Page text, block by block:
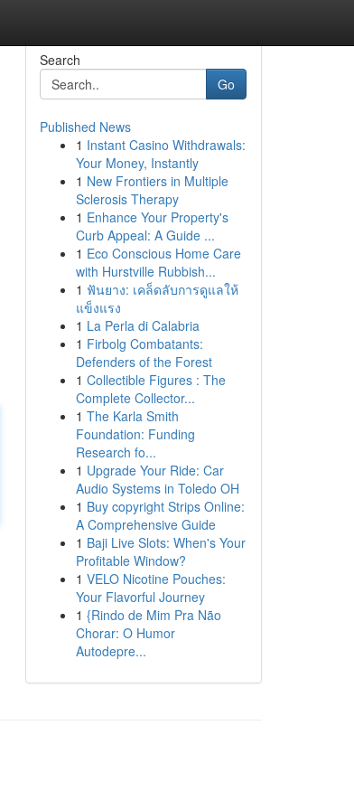
Search
Go
Published News
1 Instant Casino Withdrawals:
Your Money, Instantly
1 New Frontiers in Multiple
Sclerosis Therapy
1 Enhance Your Property's
Curb Appeal: A Guide ...
1 Eco Conscious Home Care
with Hurstville Rubbish...
1 ฟันยาง: เคล็ดลับการดูแลให้
แข็งแรง
1 La Perla di Calabria
1 Firbolg Combatants:
Defenders of the Forest
1 Collectible Figures : The
Complete Collector...
1 The Karla Smith
Foundation: Funding
Research fo...
1 Upgrade Your Ride: Car
Audio Systems in Toledo OH
1 Buy copyright Strips Online:
A Comprehensive Guide
1 Baji Live Slots: When's Your
Profitable Window?
1 VELO Nicotine Pouches:
Your Flavorful Journey
1 {Rindo de Mim Pra Não
Chorar: O Humor
Autodepre...